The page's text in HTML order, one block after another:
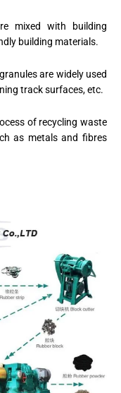
mixed with building
building materials.
are widely used
track surfaces, etc.
of recycling waste
as metals and fibres